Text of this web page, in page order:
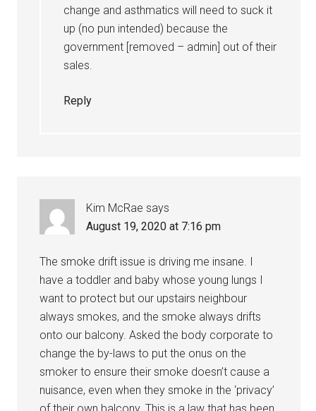
change and asthmatics will need to suck it
up (no pun intended) because the
government [removed – admin] out of their
sales.
Reply
Kim McRae says
August 19, 2020 at 7:16 pm
The smoke drift issue is driving me insane. I
have a toddler and baby whose young lungs I
want to protect but our upstairs neighbour
always smokes, and the smoke always drifts
onto our balcony. Asked the body corporate to
change the by-laws to put the onus on the
smoker to ensure their smoke doesn’t cause a
nuisance, even when they smoke in the ‘privacy’